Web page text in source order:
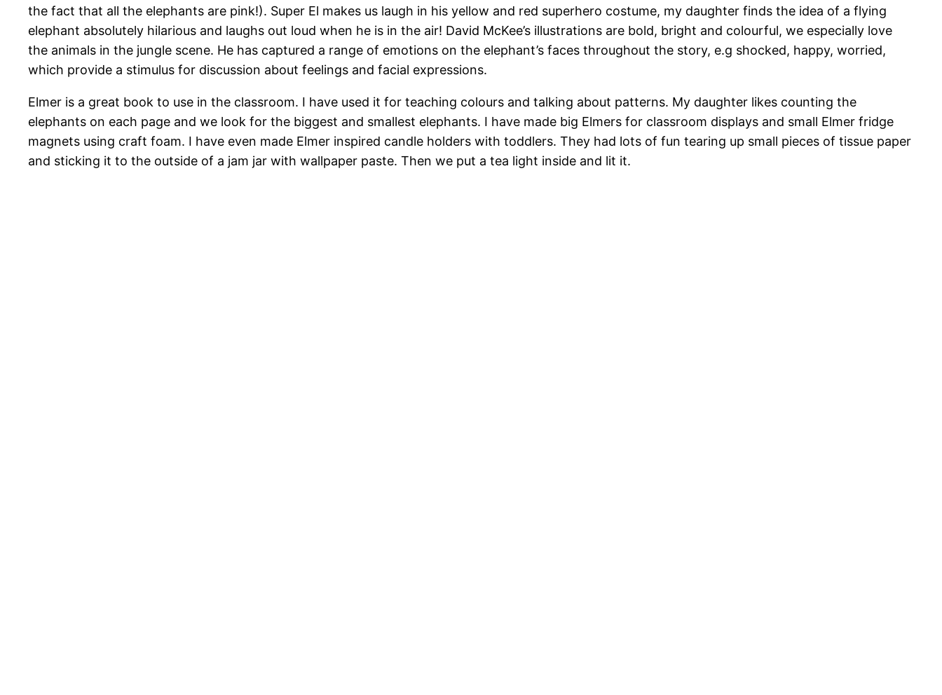
the fact that all the elephants are pink!). Super El makes us laugh in his yellow and red superhero costume, my daughter finds the idea of a flying
elephant absolutely hilarious and laughs out loud when he is in the air! David McKee’s illustrations are bold, bright and colourful, we especially love
the animals in the jungle scene. He has captured a range of emotions on the elephant’s faces throughout the story, e.g shocked, happy, worried,
which provide a stimulus for discussion about feelings and facial expressions.
Elmer is a great book to use in the classroom. I have used it for teaching colours and talking about patterns. My daughter likes counting the
elephants on each page and we look for the biggest and smallest elephants. I have made big Elmers for classroom displays and small Elmer fridge
magnets using craft foam. I have even made Elmer inspired candle holders with toddlers. They had lots of fun tearing up small pieces of tissue paper
and sticking it to the outside of a jam jar with wallpaper paste. Then we put a tea light inside and lit it.